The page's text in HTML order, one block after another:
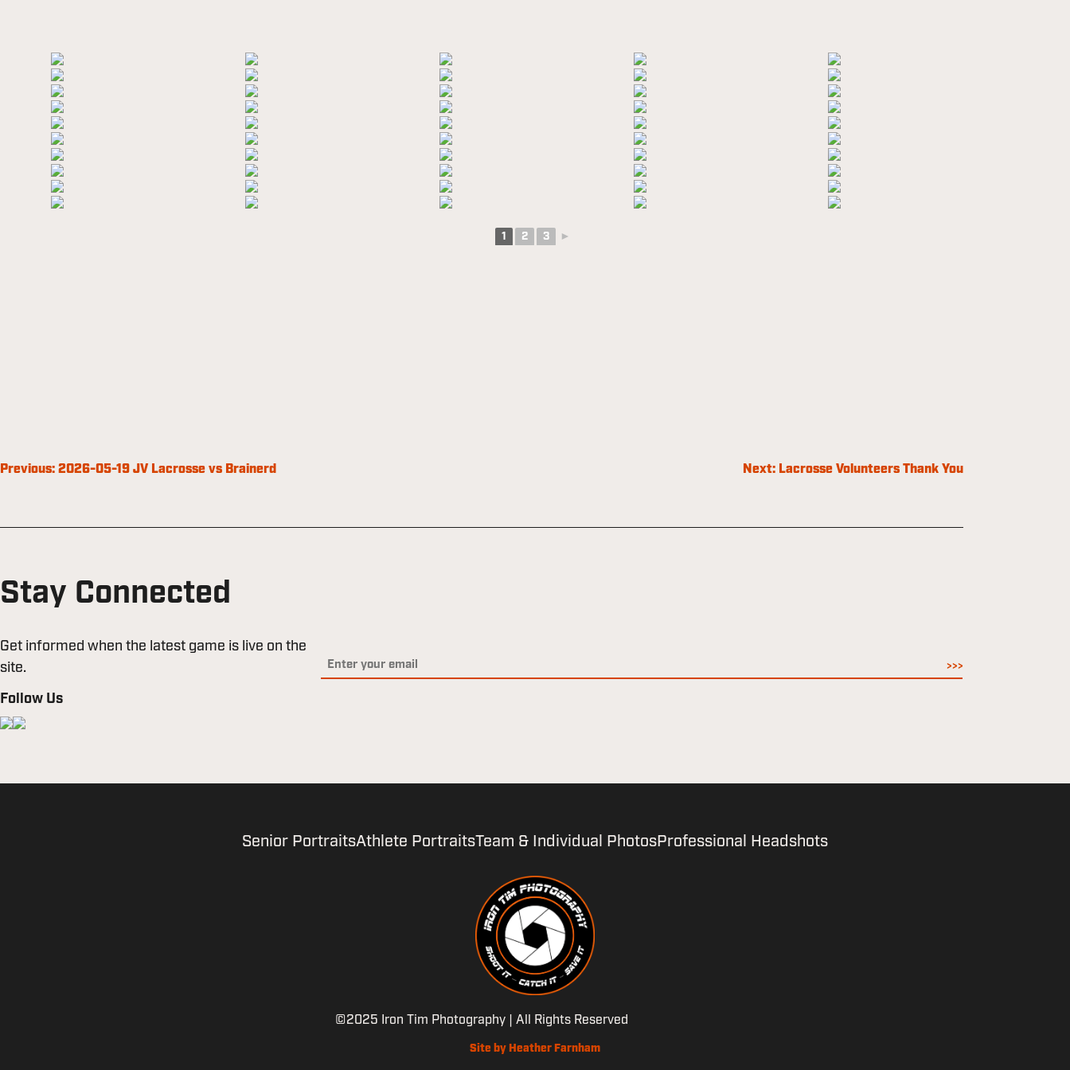
1 2 3 ►
Post
Previous: 2026-05-19 JV Lacrosse vs Brainerd Next: Lacrosse Volunteers Thank You
Stay Connected
Get informed when the latest game is live on the
site.
Follow Us
Senior PortraitsAthlete Portraits Team & Individual PhotosProfessional Headshots
©2025 Iron Tim Photography | All Rights Reserved
Site by Heather Farnham